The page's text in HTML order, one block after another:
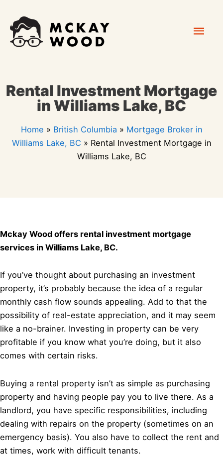
content
Rental Investment Mortgage
in Williams Lake, BC
Home » British Columbia » Mortgage Broker in
Williams Lake, BC » Rental Investment Mortgage in
Williams Lake, BC
Mckay Wood offers rental investment mortgage
services in Williams Lake, BC.
If you’ve thought about purchasing an investment
property, it’s probably because the idea of a regular
monthly cash flow sounds appealing. Add to that the
possibility of real-estate appreciation, and it may seem
like a no-brainer. Investing in property can be very
profitable if you know what you’re doing, but it also
comes with certain risks.
Buying a rental property isn’t as simple as purchasing
property and having people pay you to live there. As a
landlord, you have specific responsibilities, including
dealing with repairs on the property (sometimes on an
emergency basis). You also have to collect the rent and
at times, work with difficult tenants.